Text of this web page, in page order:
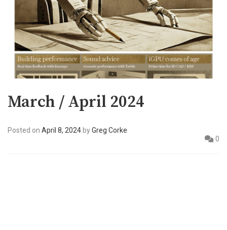
March / April 2024
Posted on April 8, 2024 byGreg Corke
0